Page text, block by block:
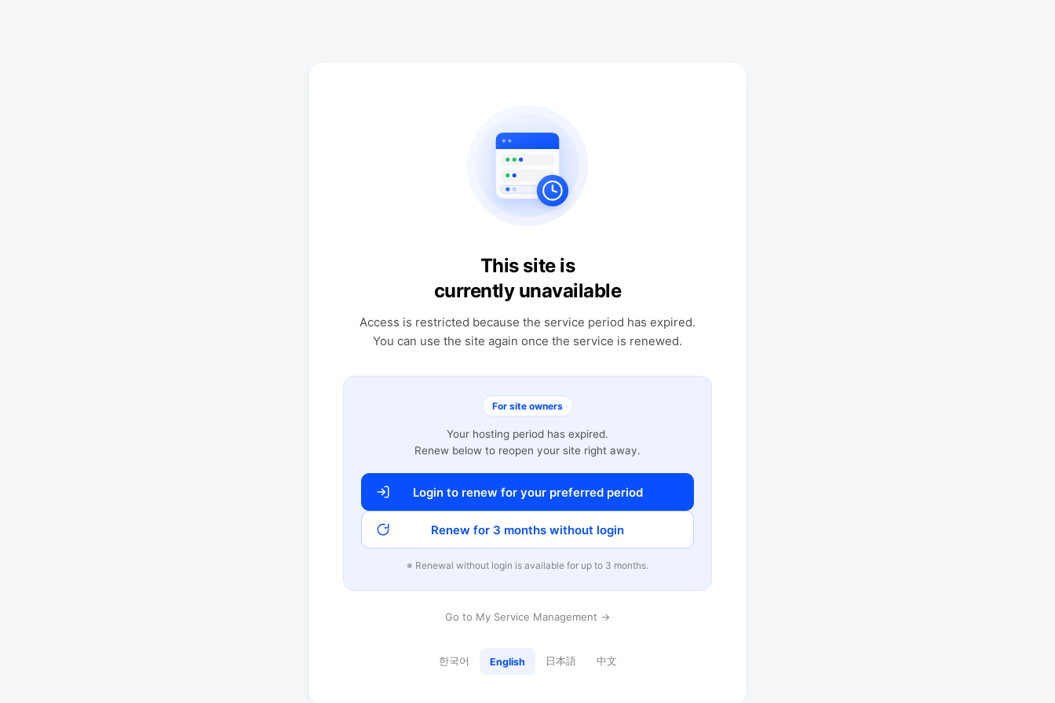
This site is
currently unavailable
Access is restricted because the service period has expired.
You can use the site again once the service is renewed.
For site owners
Your hosting period has expired.
Renew below to reopen your site right away.
Login to renew for your preferred period
Renew for 3 months without login
※ Renewal without login is available for up to 3 months.
Go to My Service Management →
한국어 English 日本語 中文